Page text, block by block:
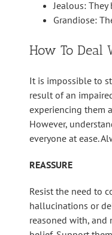
Jealous:
Grandiose:
How To Deal
It is impossible to
result of an
experiencing them
However,
everyone at ease.
REASSURE
Resist the need to
hallucinations or
reasoned with, and